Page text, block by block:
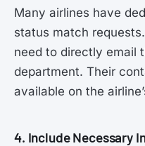
Many airlines have
status match
need to directly email
department. Their
available on the
4. Include Necessary